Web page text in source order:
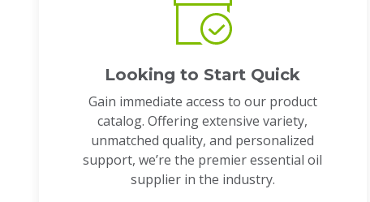
Looking to Start Quick
Gain immediate access to our product
catalog. Offering extensive variety,
unmatched quality, and personalized
support, we’re the premier essential oil
supplier in the industry.